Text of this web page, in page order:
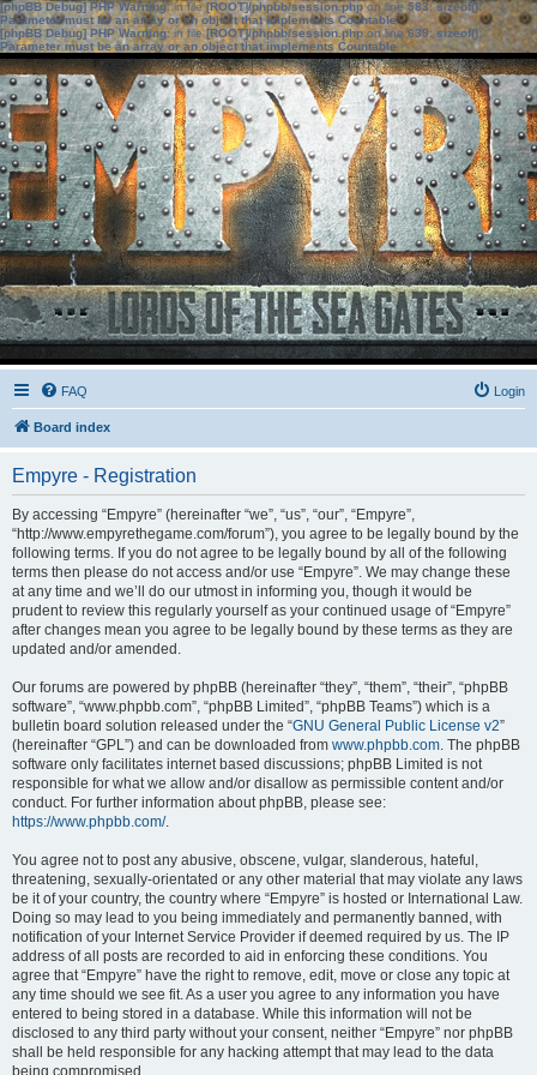
[phpBB Debug] PHP Warning: in file[ROOT]/phpbb/session.phpon line583:sizeof():
Parameter must be an array or an object that implements Countable
[phpBB Debug] PHP Warning: in file[ROOT]/phpbb/session.phpon line639: sizeof():
Parameter must be an array or an object that implements Countable
FAQ Login
Board index
Empyre - Registration
By accessing “Empyre” (hereinafter “we”, “us”, “our”, “Empyre”,
“http://www.empyrethegame.com/forum”), you agree to be legally bound by the
following terms. If you do not agree to be legally bound by all of the following
terms then please do not access and/or use “Empyre”. We may change these
at any time and we’ll do our utmost in informing you, though it would be
prudent to review this regularly yourself as your continued usage of “Empyre”
after changes mean you agree to be legally bound by these terms as they are
updated and/or amended.
Our forums are powered by phpBB (hereinafter “they”, “them”, “their”, “phpBB
software”, “www.phpbb.com”, “phpBB Limited”, “phpBB Teams”) which is a
bulletin board solution released under the “GNU General Public License v2”
(hereinafter “GPL”) and can be downloaded from www.phpbb.com. The phpBB
software only facilitates internet based discussions; phpBB Limited is not
responsible for what we allow and/or disallow as permissible content and/or
conduct. For further information about phpBB, please see:
https://www.phpbb.com/.
You agree not to post any abusive, obscene, vulgar, slanderous, hateful,
threatening, sexually-orientated or any other material that may violate any laws
be it of your country, the country where “Empyre” is hosted or International Law.
Doing so may lead to you being immediately and permanently banned, with
notification of your Internet Service Provider if deemed required by us. The IP
address of all posts are recorded to aid in enforcing these conditions. You
agree that “Empyre” have the right to remove, edit, move or close any topic at
any time should we see fit. As a user you agree to any information you have
entered to being stored in a database. While this information will not be
disclosed to any third party without your consent, neither “Empyre” nor phpBB
shall be held responsible for any hacking attempt that may lead to the data
being compromised.